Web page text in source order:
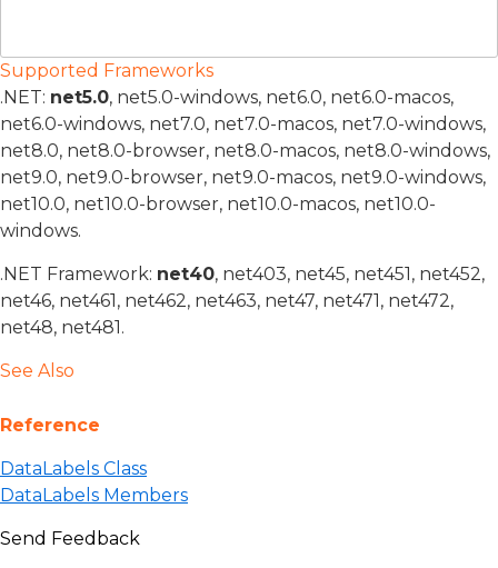
Supported Frameworks
.NET: net5.0, net5.0-windows, net6.0, net6.0-macos,
net6.0-windows, net7.0, net7.0-macos, net7.0-windows,
net8.0, net8.0-browser, net8.0-macos, net8.0-windows,
net9.0, net9.0-browser, net9.0-macos, net9.0-windows,
net10.0, net10.0-browser, net10.0-macos, net10.0-
windows.
.NET Framework: net40, net403, net45, net451, net452,
net46, net461, net462, net463, net47, net471, net472,
net48, net481.
See Also
Reference
DataLabels Class
DataLabels Members
Send Feedback